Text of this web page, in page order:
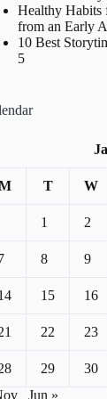
Healthy Habits
from an Early
10 Best
5
T W
1 2
8 9
15 16
22 23
29 30
Jun »